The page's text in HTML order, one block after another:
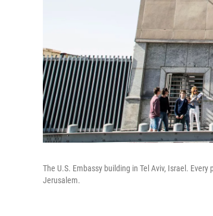
The U.S. Embassy building in Tel Aviv, Israel.
Jerusalem.